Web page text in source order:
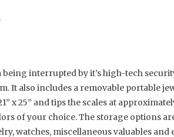
interrupted by it’s high-tech
It also includes a removable portable
x 25” and tips the scales at
of your choice. The storage options
watches, miscellaneous valuables and